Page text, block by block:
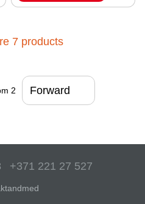
7 products
2 Forward
+371 221 27 527